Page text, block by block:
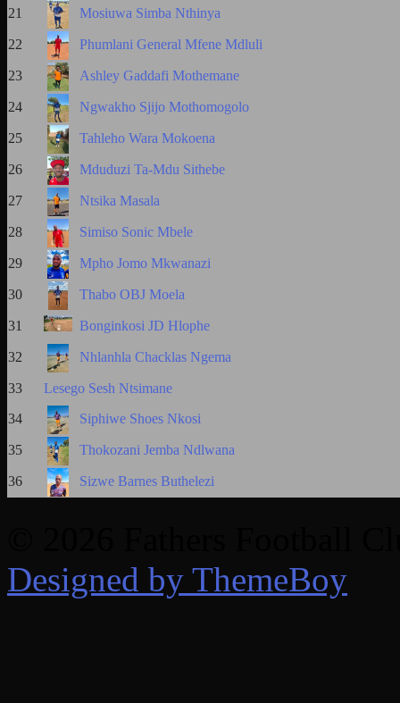
21 Mosiuwa Simba Nthinya
22 Phumlani General Mfene Mdluli
23 Ashley Gaddafi Mothemane
24 Ngwakho Sjijo Mothomogolo
25 Tahleho Wara Mokoena
26 Mduduzi Ta-Mdu Sithebe
27 Ntsika Masala
28 Simiso Sonic Mbele
29 Mpho Jomo Mkwanazi
30 Thabo OBJ Moela
31 Bonginkosi JD Hlophe
32 Nhlanhla Chacklas Ngema
33
Lesego Sesh Ntsimane
34
Siphiwe Shoes Nkosi
35 Thokozani Jemba Ndlwana
36 Sizwe Barnes Buthelezi
Designed by ThemeBoy